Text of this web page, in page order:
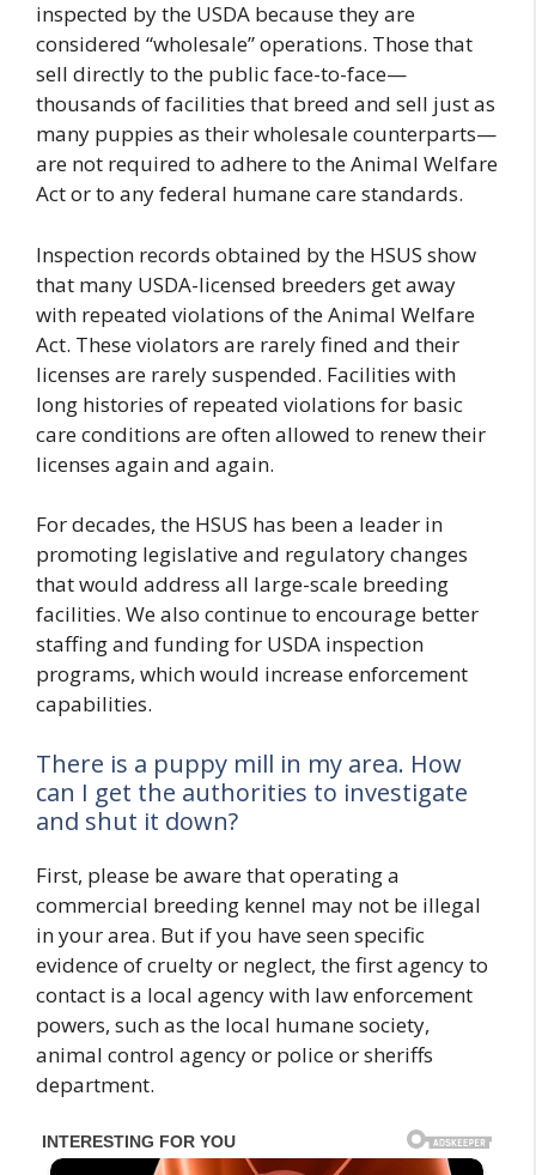
inspected by the USDA because they are
considered “wholesale” operations. Those that
sell directly to the public face-to-face—
thousands of facilities that breed and sell just as
many puppies as their wholesale counterparts—
are not required to adhere to the Animal Welfare
Act or to any federal humane care standards.
Inspection records obtained by the HSUS show
that many USDA-licensed breeders get away
with repeated violations of the Animal Welfare
Act. These violators are rarely fined and their
licenses are rarely suspended. Facilities with
long histories of repeated violations for basic
care conditions are often allowed to renew their
licenses again and again.
For decades, the HSUS has been a leader in
promoting legislative and regulatory changes
that would address all large-scale breeding
facilities. We also continue to encourage better
staffing and funding for USDA inspection
programs, which would increase enforcement
capabilities.
There is a puppy mill in my area. How
can I get the authorities to investigate
and shut it down?
First, please be aware that operating a
commercial breeding kennel may not be illegal
in your area. But if you have seen specific
evidence of cruelty or neglect, the first agency to
contact is a local agency with law enforcement
powers, such as the local humane society,
animal control agency or police or sheriffs
department.